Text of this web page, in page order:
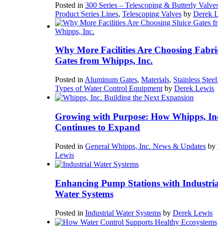
Posted in 300 Series – Telescoping & Butterly
Product Series Lines, Telescoping Valves by Derek
Why More Facilities Are Choosing
Gates from Whipps, Inc.
Posted in Aluminum Gates, Materials, Stainless
Types of Water Control Equipment by Derek Lewis
Growing with Purpose: How Whipps,
Continues to Expand
Posted in General Whipps, Inc. News & Updates by
Lewis
Enhancing Pump Stations with
Water Systems
Posted in Industrial Water Systems by Derek Lewis